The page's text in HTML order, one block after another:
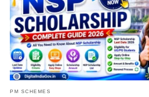
PM SCHEMES